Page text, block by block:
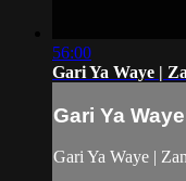
56:00
Gari Ya Waye |
Gari Ya
Gari Ya Waye |